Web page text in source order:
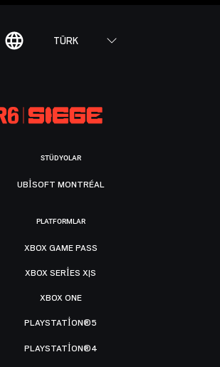
TÜRK
STÜDYOLAR
UBISOFT MONTRÉAL
PLATFORMLAR
XBOX GAME PASS
XBOX SERIES X|S
XBOX ONE
PLAYSTATION®5
PLAYSTATION®4